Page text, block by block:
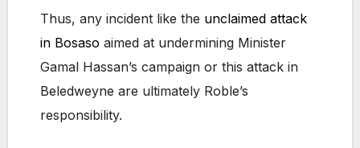
Thus, any incident like the unclaimed attack
in Bosaso aimed at undermining Minister
Gamal Hassan’s campaign or this attack in
Beledweyne are ultimately Roble’s
responsibility.